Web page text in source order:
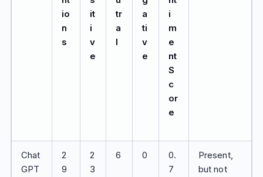
io
n
s
it
i
v
e
tr
a
l
a
ti
v
e
i
m
e
nt
S
c
or
e
Chat
GPT
2
9
2
3
6 0
0.
7
Present,
but not